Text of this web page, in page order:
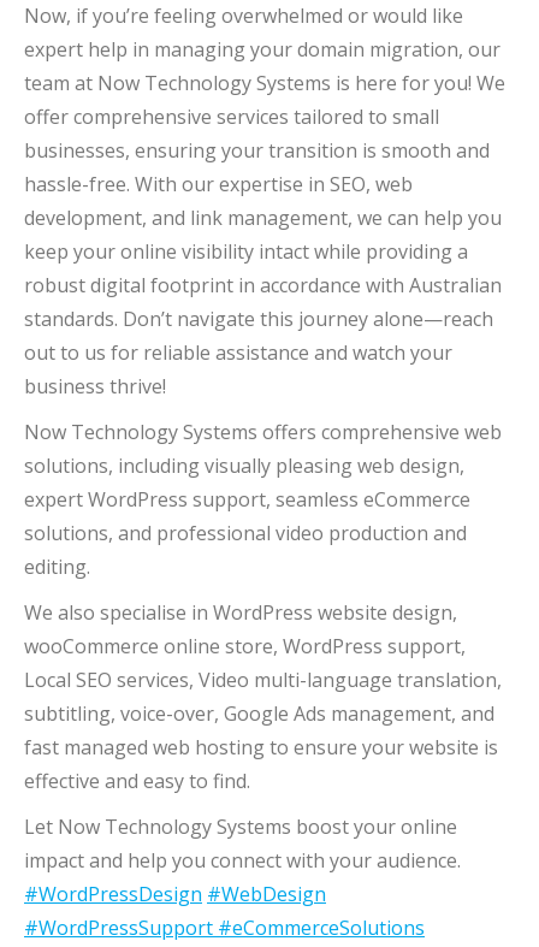
Now, if you’re feeling overwhelmed or would like
expert help in managing your domain migration, our
team at Now Technology Systems is here for you! We
offer comprehensive services tailored to small
businesses, ensuring your transition is smooth and
hassle-free. With our expertise in SEO, web
development, and link management, we can help you
keep your online visibility intact while providing a
robust digital footprint in accordance with Australian
standards. Don’t navigate this journey alone—reach
out to us for reliable assistance and watch your
business thrive!
Now Technology Systems offers comprehensive web
solutions, including visually pleasing web design,
expert WordPress support, seamless eCommerce
solutions, and professional video production and
editing.
We also specialise in WordPress website design,
wooCommerce online store, WordPress support,
Local SEO services, Video multi-language translation,
subtitling, voice-over, Google Ads management, and
fast managed web hosting to ensure your website is
effective and easy to find.
Let Now Technology Systems boost your online
impact and help you connect with your audience.
#WordPressDesign #WebDesign
#WordPressSupport #eCommerceSolutions